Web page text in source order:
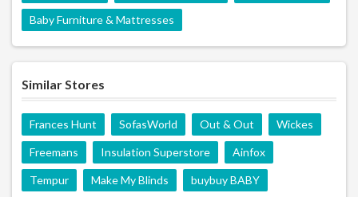
Baby Furniture & Mattresses
Similar Stores
Frances Hunt SofasWorld Out & Out Wickes
Freemans Insulation Superstore Ainfox
Tempur Make My Blinds buybuy BABY